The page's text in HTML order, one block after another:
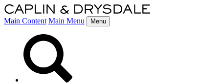
Main Content Main Menu Menu